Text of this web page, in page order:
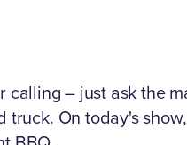
calling – just ask the
truck. On today's